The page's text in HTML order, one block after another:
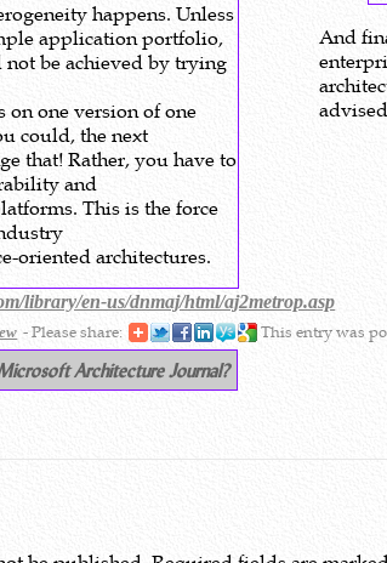
happens. Unless
application portfolio,
be achieved by trying
one version of one
could, the next
that! Rather, you have to
and
This is the force
oriented architectures.
And
library/en-us/dnmaj/html/aj2metrop.asp
- Please share: This entry was
Architecture Journal?